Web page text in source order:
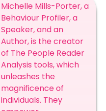
Michelle Mills-Porter, a
Behaviour Profiler, a
Speaker, and an
Author, is the creator
of The People Reader
Analysis tools, which
unleashes the
magnificence of
individuals. They